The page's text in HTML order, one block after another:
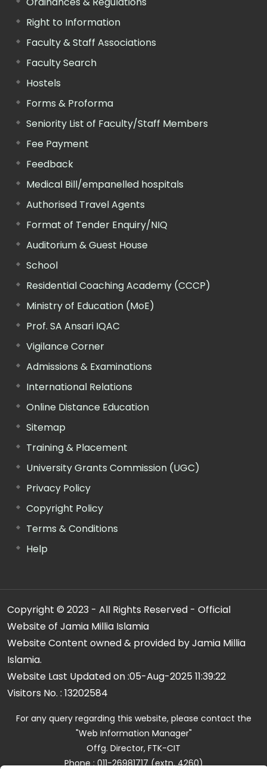
Right to Information
Faculty & Staff Associations
Faculty Search
Hostels
Forms & Proforma
Seniority List of Faculty/Staff Members
Fee Payment
Feedback
Medical Bill/empanelled hospitals
Authorised Travel Agents
Format of Tender Enquiry/NIQ
Auditorium & Guest House
School
Residential Coaching Academy (CCCP)
Ministry of Education (MoE)
Prof. SA Ansari IQAC
Vigilance Corner
Admissions & Examinations
International Relations
Online Distance Education
Sitemap
Training & Placement
University Grants Commission (UGC)
Privacy Policy
Copyright Policy
Terms & Conditions
Help
Copyright © 2023 - All Rights Reserved - Official
Website of Jamia Millia Islamia
Website Content owned & provided by Jamia Millia
Islamia.
Website Last Updated on :05-Aug-2025 11:39:22
Visitors No. : 13202584
For any query regarding this website, please contact the
"Web Information Manager"
Offg. Director, FTK-CIT
Phone : 011-26981717 (extn. 4260)